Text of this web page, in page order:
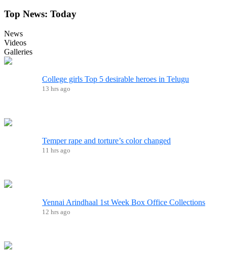
Top News: Today
News
Videos
Galleries
College girls Top 5 desirable heroes in Telugu
13 hrs ago
Temper rape and torture’s color changed
11 hrs ago
Yennai Arindhaal 1st Week Box Office Collections
12 hrs ago